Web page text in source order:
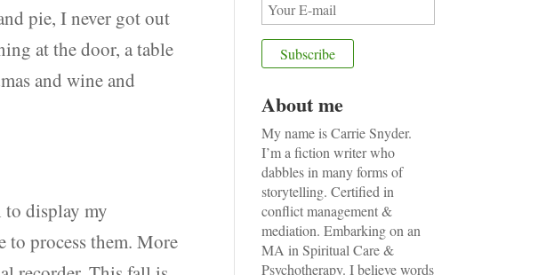
pie, I never got out
at the door, a table
and wine and
to display my
to process them. More
About me
My name is Carrie Snyder.
I’m a fiction writer who
dabbles in many forms of
storytelling. Certified in
conflict management &
mediation. Embarking on an
MA in Spiritual Care &
Psychotherapy. I believe words